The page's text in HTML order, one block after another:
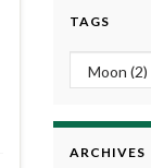
TAGS
ARCHIVES